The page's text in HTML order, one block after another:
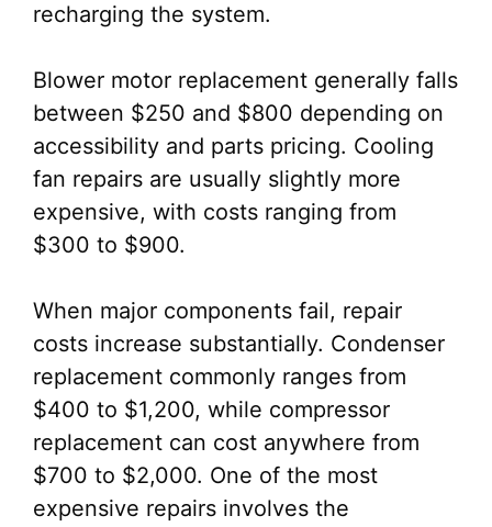
recharging the system.
Blower motor replacement generally falls
between $250 and $800 depending on
accessibility and parts pricing. Cooling
fan repairs are usually slightly more
expensive, with costs ranging from
$300 to $900.
When major components fail, repair
costs increase substantially. Condenser
replacement commonly ranges from
$400 to $1,200, while compressor
replacement can cost anywhere from
$700 to $2,000. One of the most
expensive repairs involves the